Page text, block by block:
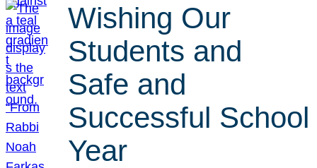
Wishing Our
Students and
Safe and
Successful School
Year